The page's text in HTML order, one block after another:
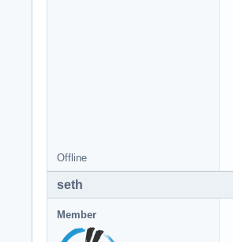
Offline
seth
Member